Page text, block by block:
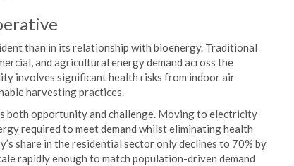
than in its relationship with bioenergy. Traditional
and agricultural energy demand across the
involves significant health risks from indoor air
harvesting practices.
both opportunity and challenge. Moving to electricity
required to meet demand whilst eliminating health
share in the residential sector only declines to 70% by
rapidly enough to match population-driven demand